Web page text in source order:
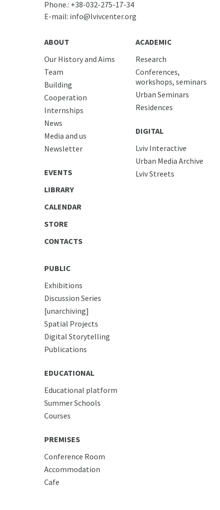
Phone.: +38-032-275-17-34
E-mail: info@lvivcenter.org
ABOUT
Our History and Aims
Team
Building
Cooperation
Internships
News
Media and us
Newsletter
EVENTS
LIBRARY
CALENDAR
STORE
CONTACTS
ACADEMIC
Research
Conferences,
workshops, seminars
Urban Seminars
Residences
DIGITAL
Lviv Interactive
Urban Media Archive
Lviv Streets
PUBLIC
Exhibitions
Discussion Series
[unarchiving]
Spatial Projects
Digital Storytelling
Publications
EDUCATIONAL
Educational platform
Summer Schools
Courses
PREMISES
Conference Room
Accommodation
Cafe